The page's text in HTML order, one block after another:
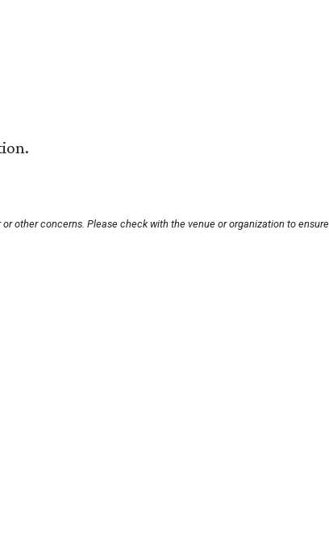
other concerns. Please check with the venue or organization to ensure